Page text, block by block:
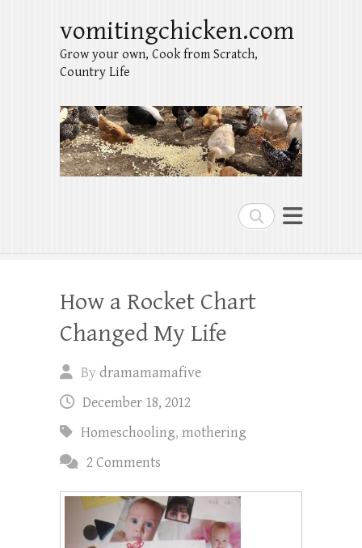
Search
vomitingchicken.com
Grow your own, Cook from Scratch,
Country Life
How a Rocket Chart
Changed My Life
Bydramamamafive
December 18, 2012
Homeschooling, mothering
2 Comments